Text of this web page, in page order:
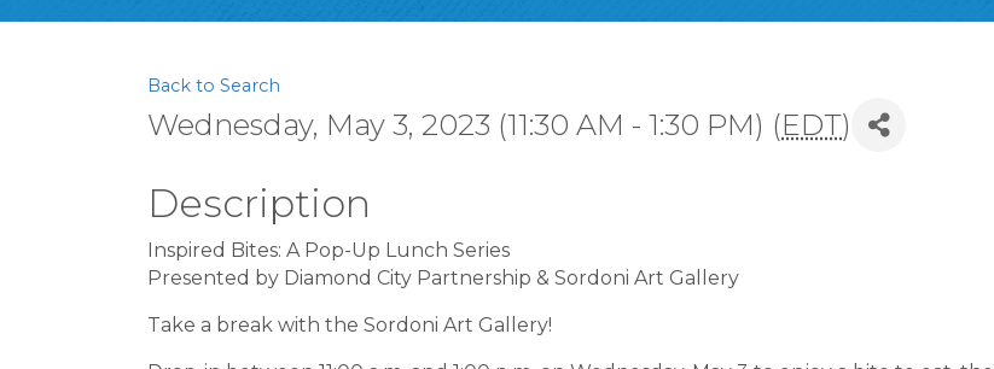
Back to Search
Wednesday, May 3, 2023 (11:30 AM - 1:30 PM) (EDT)
Description
Inspired Bites: A Pop-Up Lunch Series
Presented by Diamond City Partnership & Sordoni Art Gallery
Take a break with the Sordoni Art Gallery!